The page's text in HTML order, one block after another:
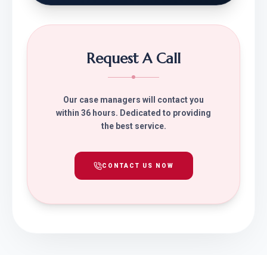
Request A Call
Our case managers will contact you
within 36 hours. Dedicated to providing
the best service.
CONTACT US NOW